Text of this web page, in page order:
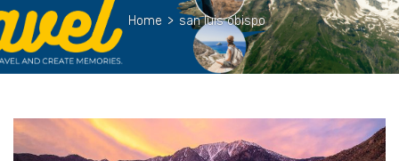
Home > san luis obispo